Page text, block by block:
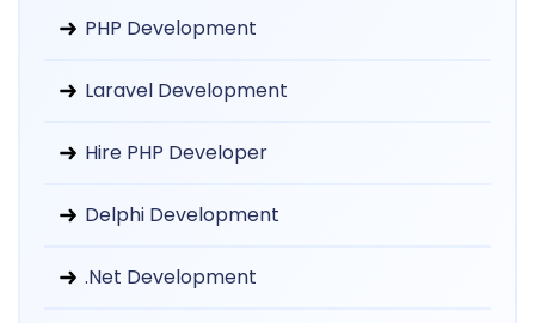
PHP Development
Laravel Development
Hire PHP Developer
Delphi Development
.Net Development